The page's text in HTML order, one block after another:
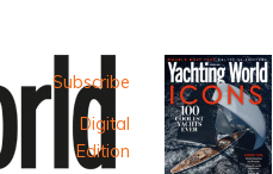
Subscribe
Digital
Edition